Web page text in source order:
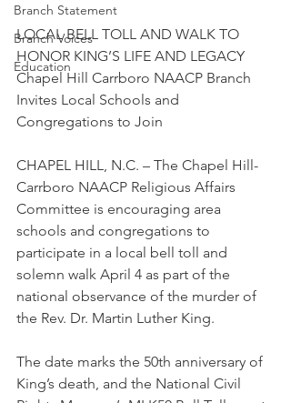
Branch Statement
Branch Voices
Education
LOCAL BELL TOLL AND WALK TO
HONOR KING’S LIFE AND LEGACY
Chapel Hill Carrboro NAACP Branch
Invites Local Schools and
Congregations to Join
CHAPEL HILL, N.C. – The Chapel Hill-
Carrboro NAACP Religious Affairs
Committee is encouraging area
schools and congregations to
participate in a local bell toll and
solemn walk April 4 as part of the
national observance of the murder of
the Rev. Dr. Martin Luther King.
The date marks the 50th anniversary of
King’s death, and the National Civil